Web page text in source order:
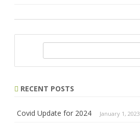
RECENT POSTS
Covid Update for 2024 January 1, 2023